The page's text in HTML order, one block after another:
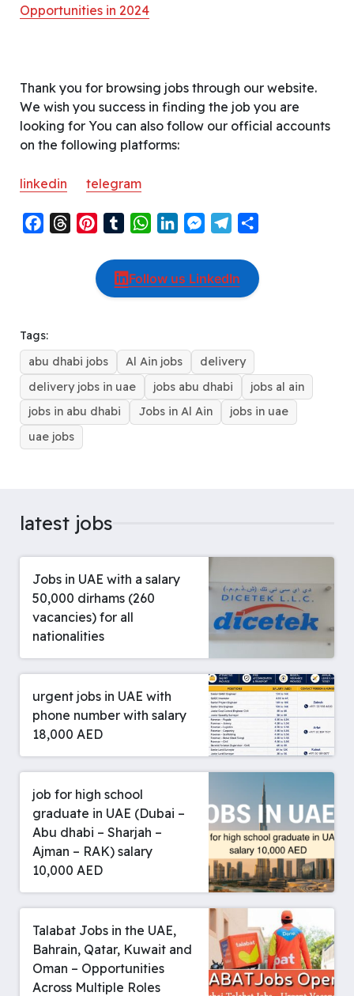
Opportunities in 2024
Thank you for browsing jobs through our website.
We wish you success in finding the job you are
looking for You can also follow our official accounts
on the following platforms:
linkedin telegram
o
k
s
n
t
e
s
t
m
b
W
a
t
p
p
n
k
I
n
M
s
s
g
e
r
l
e
a
m
r
Follow us LinkedIn
Tags:
abu dhabi jobs
Al Ain jobs
delivery
delivery jobs in uae
jobs abu dhabi
jobs al ain
jobs in abu dhabi
Jobs in Al Ain
jobs in uae
uae jobs
latest jobs
Jobs in UAE with a salary
50,000 dirhams (260
vacancies) for all
nationalities
urgent jobs in UAE with
phone number with salary
18,000 AED
job for high school
graduate in UAE (Dubai –
Abu dhabi – Sharjah –
Ajman – RAK) salary
10,000 AED
Talabat Jobs in the UAE,
Bahrain, Qatar, Kuwait and
Oman – Opportunities
Across Multiple Roles